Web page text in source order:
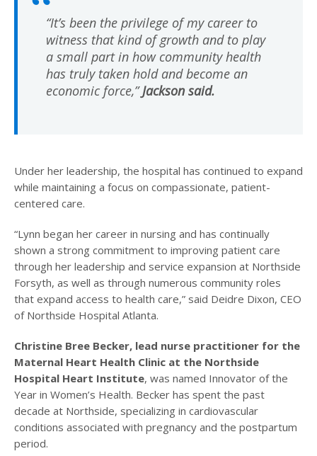
“It’s been the privilege of my career to
witness that kind of growth and to play
a small part in how community health
has truly taken hold and become an
economic force,”Jackson said.
Under her leadership, the hospital has continued to expand
while maintaining a focus on compassionate, patient-
centered care.
“Lynn began her career in nursing and has continually
shown a strong commitment to improving patient care
through her leadership and service expansion at Northside
Forsyth, as well as through numerous community roles
that expand access to health care,” said Deidre Dixon, CEO
of Northside Hospital Atlanta.
Christine Bree Becker, lead nurse practitioner for the
Maternal Heart Health Clinic at the Northside
Hospital Heart Institute, was named Innovator of the
Year in Women’s Health. Becker has spent the past
decade at Northside, specializing in cardiovascular
conditions associated with pregnancy and the postpartum
period.